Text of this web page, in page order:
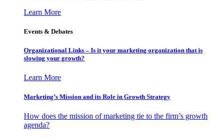
Learn More
Events & Debates
Organizational Links – Is it your marketing organization that is
slowing your growth?
Learn More
Marketing’s Mission and its Role in Growth Strategy
How does the mission of marketing tie to the firm’s growth
agenda?